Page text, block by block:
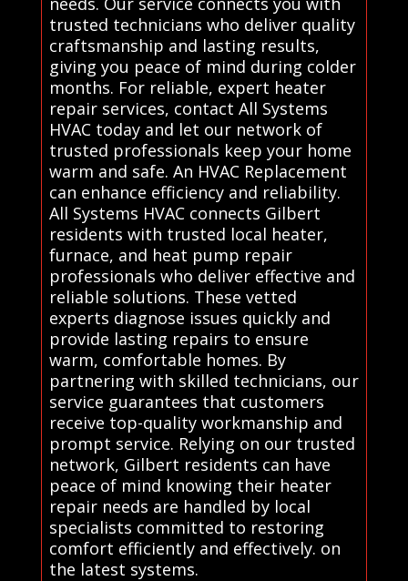
trusted technicians who deliver quality
craftsmanship and lasting results,
giving you peace of mind during colder
months. For reliable, expert heater
repair services, contact All Systems
HVAC today and let our network of
trusted professionals keep your home
warm and safe. An HVAC Replacement
can enhance efficiency and reliability.
All Systems HVAC connects Gilbert
residents with trusted local heater,
furnace, and heat pump repair
professionals who deliver effective and
reliable solutions. These vetted
experts diagnose issues quickly and
provide lasting repairs to ensure
warm, comfortable homes. By
partnering with skilled technicians, our
service guarantees that customers
receive top-quality workmanship and
prompt service. Relying on our trusted
network, Gilbert residents can have
peace of mind knowing their heater
repair needs are handled by local
specialists committed to restoring
comfort efficiently and effectively. on
the latest systems.